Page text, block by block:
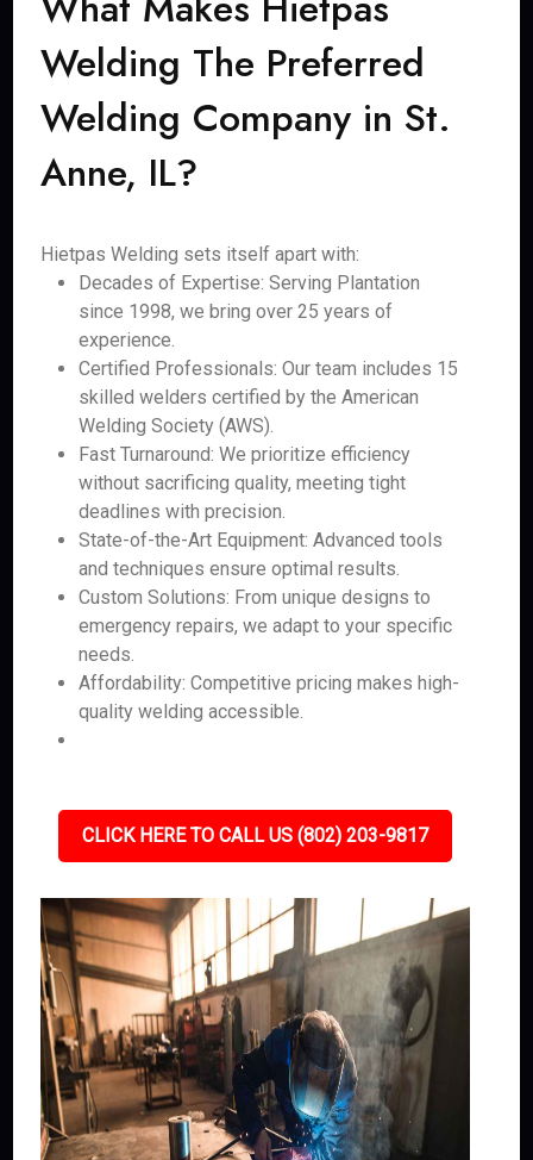
Welding The Preferred
Welding Company in St.
Anne, IL?
Hietpas Welding sets itself apart with:
Decades of Expertise: Serving Plantation
since 1998, we bring over 25 years of
experience.
Certified Professionals: Our team includes 15
skilled welders certified by the American
Welding Society (AWS).
Fast Turnaround: We prioritize efficiency
without sacrificing quality, meeting tight
deadlines with precision.
State-of-the-Art Equipment: Advanced tools
and techniques ensure optimal results.
Custom Solutions: From unique designs to
emergency repairs, we adapt to your specific
needs.
Affordability: Competitive pricing makes high-
quality welding accessible.
CLICK HERE TO CALL US (802) 203-9817